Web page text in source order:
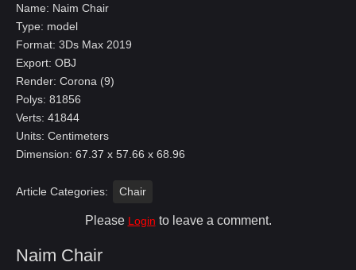
Name: Naim Chair
Type: model
Format: 3Ds Max 2019
Export: OBJ
Render: Corona (9)
Polys: 81856
Verts: 41844
Units: Centimeters
Dimension: 67.37 x 57.66 x 68.96
Article Categories: Chair
Please Login to leave a comment.
Naim Chair